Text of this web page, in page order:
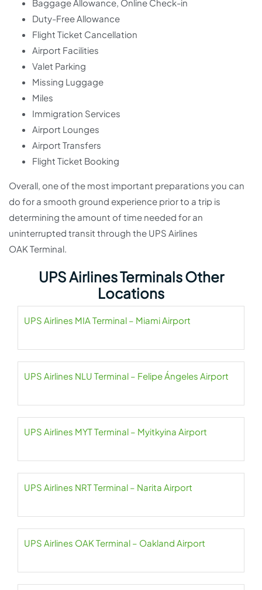
Baggage Allowance, Online Check-in
Duty-Free Allowance
Flight Ticket Cancellation
Airport Facilities
Valet Parking
Missing Luggage
Miles
Immigration Services
Airport Lounges
Airport Transfers
Flight Ticket Booking
Overall, one of the most important preparations you can
do for a smooth ground experience prior to a trip is
determining the amount of time needed for an
uninterrupted transit through the UPS Airlines
OAK Terminal.
UPS Airlines Terminals Other
Locations
UPS Airlines MIA Terminal – Miami Airport
UPS Airlines NLU Terminal – Felipe Ángeles Airport
UPS Airlines MYT Terminal – Myitkyina Airport
UPS Airlines NRT Terminal – Narita Airport
UPS Airlines OAK Terminal – Oakland Airport